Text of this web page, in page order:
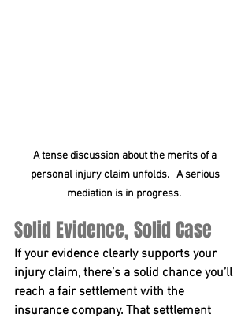
A tense discussion about the merits of a
personal injury claim unfolds.   A serious
mediation is in progress.
Solid Evidence, Solid Case
If your evidence clearly supports your
injury claim, there’s a solid chance you’ll
reach a fair settlement with the
insurance company. That settlement